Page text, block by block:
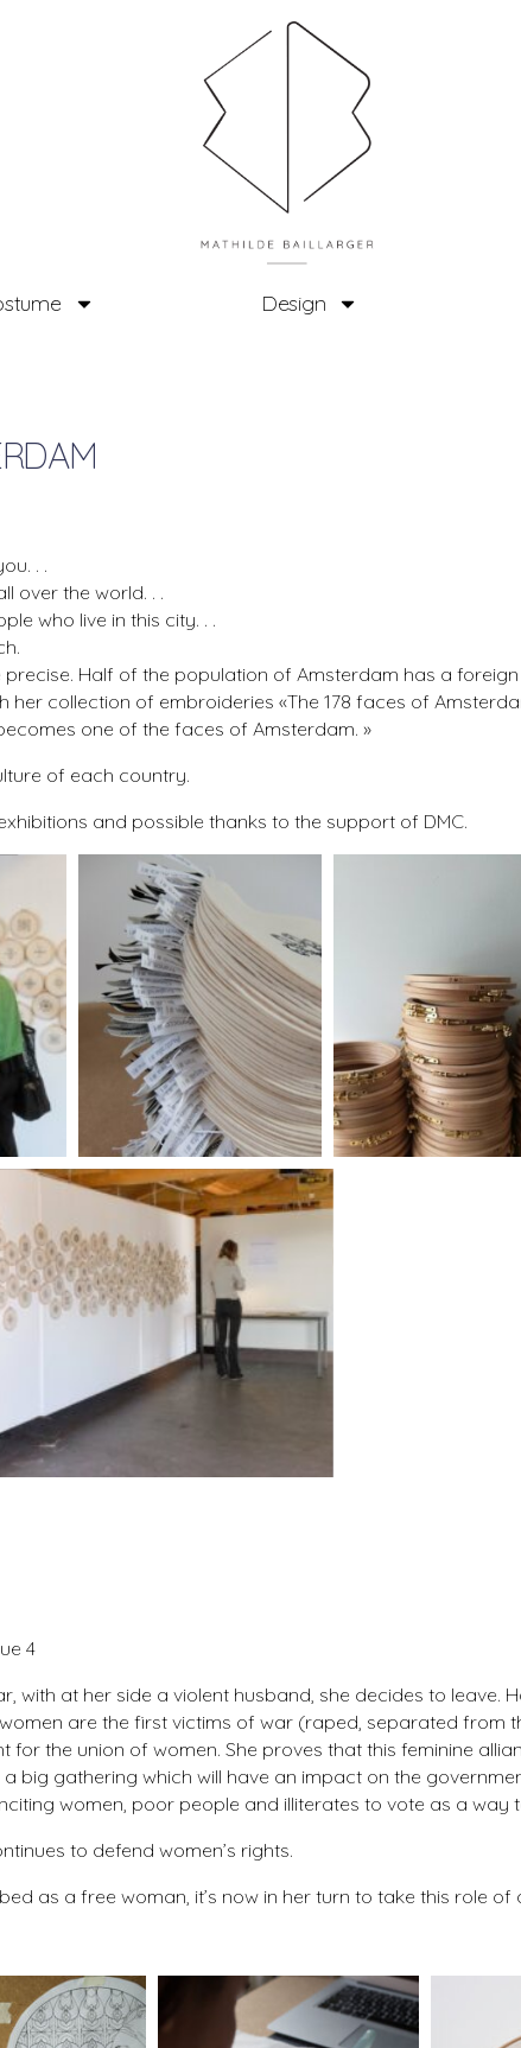
Design
. .
over the world. . .
who live in this city. . .
precise. Half of the population of Amsterdam has a
her collection of embroideries «The 178 faces of
one of the faces of Amsterdam. »
of each country.
and possible thanks to the support of DMC.
4
with at her side a violent husband, she decides to
are the first victims of war (raped, separated from
the union of women. She proves that this feminine
big gathering which will have an impact on the
women, poor people and illiterates to vote as a way
to defend women’s rights.
as a free woman, it’s now in her turn to take this role of